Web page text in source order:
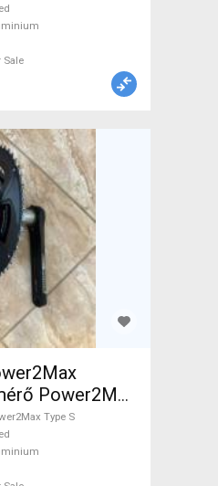
MTB
For Sale
Sale
Power2Max
& Gravel
Bike
Bike
Type S